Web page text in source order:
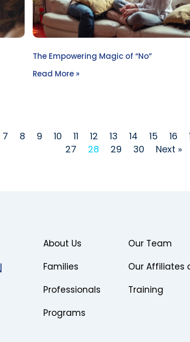
The Empowering Magic of “No”
Read More »
7 8 9 10 11 12 13 14 15 16
27
28 29 30 Next »
About Us
Families
Professionals
Programs
Our Team
Our Affiliates
Training